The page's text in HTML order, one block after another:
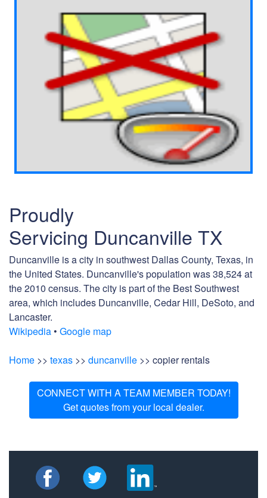
Proudly
Servicing Duncanville TX
Duncanville is a city in southwest Dallas County, Texas, in
the United States. Duncanville's population was 38,524 at
the 2010 census. The city is part of the Best Southwest
area, which includes Duncanville, Cedar Hill, DeSoto, and
Lancaster.
Wikipedia • Google map
Home >> texas >> duncanville >> copier rentals
CONNECT WITH A TEAM MEMBER TODAY!
Get quotes from your local dealer.